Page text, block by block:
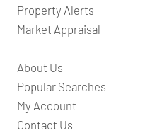
Property Alerts
Market Appraisal
About Us
Popular Searches
My Account
Contact Us